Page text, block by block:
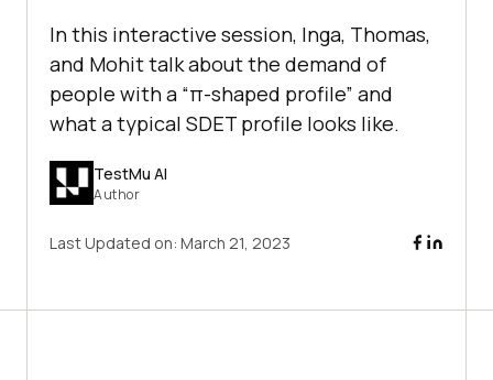
In this interactive session, Inga, Thomas,
and Mohit talk about the demand of
people with a “π-shaped profile” and
what a typical SDET profile looks like.
TestMu AI
Author
Last Updated on: March 21, 2023